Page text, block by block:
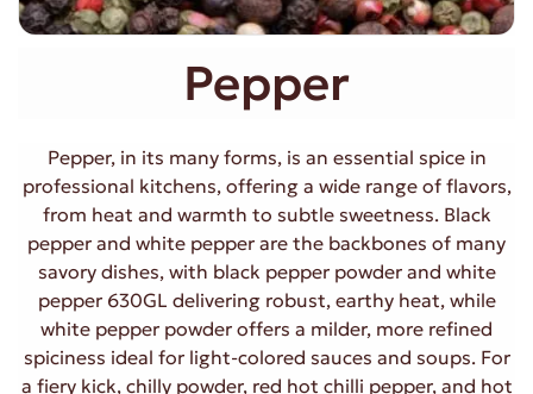
Pepper
Pepper, in its many forms, is an essential spice in
professional kitchens, offering a wide range of flavors,
from heat and warmth to subtle sweetness. Black
pepper and white pepper are the backbones of many
savory dishes, with black pepper powder and white
pepper 630GL delivering robust, earthy heat, while
white pepper powder offers a milder, more refined
spiciness ideal for light-colored sauces and soups. For
a fiery kick, chilly powder, red hot chilli pepper, and hot